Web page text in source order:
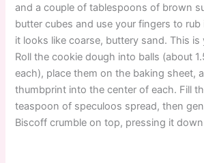
and a couple of tablespoons of brown
butter cubes and use your fingers to
it looks like coarse, buttery sand. This
Roll the cookie dough into balls (about
each), place them on the baking sheet,
thumbprint into the center of each. Fill
teaspoon of speculoos spread, then
Biscoff crumble on top, pressing it